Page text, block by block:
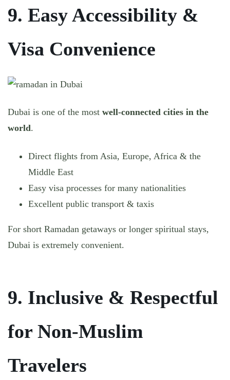
9. Easy Accessibility &
Visa Convenience
Dubai is one of the most well-connected cities in the
world.
Direct flights from Asia, Europe, Africa & the
Middle East
Easy visa processes for many nationalities
Excellent public transport & taxis
For short Ramadan getaways or longer spiritual stays,
Dubai is extremely convenient.
9. Inclusive & Respectful
for Non-Muslim
Travelers